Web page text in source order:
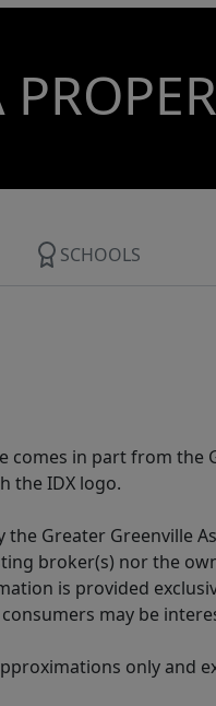
SCHOOLS
in part from the
the IDX logo.
Greater Greenville
broker(s) nor the
is provided
may be
only and